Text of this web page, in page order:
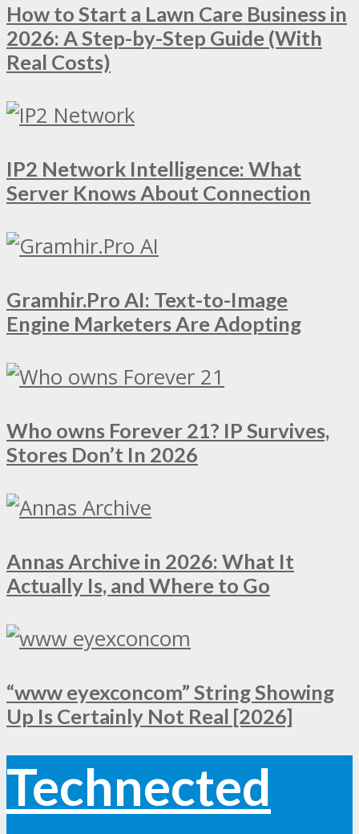
How to Start a Lawn Care Business in
2026: A Step-by-Step Guide (With
Real Costs)
IP2 Network Intelligence: What
Server Knows About Connection
Gramhir.Pro AI: Text-to-Image
Engine Marketers Are Adopting
Who owns Forever 21? IP Survives,
Stores Don’t In 2026
Annas Archive in 2026: What It
Actually Is, and Where to Go
“www eyexconcom” String Showing
Up Is Certainly Not Real [2026]
Technected